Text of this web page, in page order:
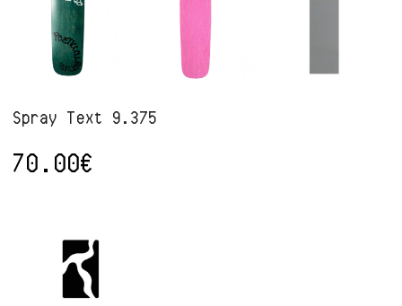
Spray Text 9.375
70.00€